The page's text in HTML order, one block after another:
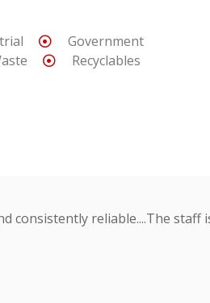
Government
Recyclables
consistently reliable....The staff